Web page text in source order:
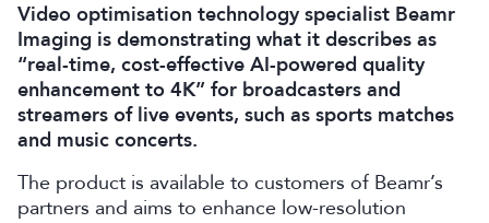
Video optimisation technology specialist Beamr
Imaging is demonstrating what it describes as
“real-time, cost-effective AI-powered quality
enhancement to 4K” for broadcasters and
streamers of live events, such as sports matches
and music concerts.
The product is available to customers of Beamr’s
partners and aims to enhance low-resolution